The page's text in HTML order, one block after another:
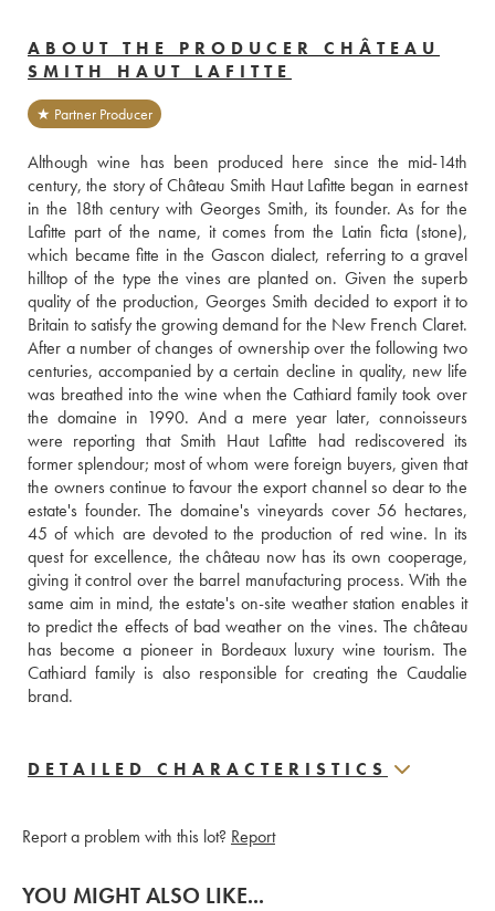
ABOUT THE PRODUCER CHÂTEAU
SMITH HAUT LAFITTE
★ Partner Producer
Although wine has been produced here since the mid-14th
century, the story of Château Smith Haut Lafitte began in earnest
in the 18th century with Georges Smith, its founder. As for the
Lafitte part of the name, it comes from the Latin ficta (stone),
which became fitte in the Gascon dialect, referring to a gravel
hilltop of the type the vines are planted on. Given the superb
quality of the production, Georges Smith decided to export it to
Britain to satisfy the growing demand for the New French Claret.
After a number of changes of ownership over the following two
centuries, accompanied by a certain decline in quality, new life
was breathed into the wine when the Cathiard family took over
the domaine in 1990. And a mere year later, connoisseurs
were reporting that Smith Haut Lafitte had rediscovered its
former splendour; most of whom were foreign buyers, given that
the owners continue to favour the export channel so dear to the
estate's founder. The domaine's vineyards cover 56 hectares,
45 of which are devoted to the production of red wine. In its
quest for excellence, the château now has its own cooperage,
giving it control over the barrel manufacturing process. With the
same aim in mind, the estate's on-site weather station enables it
to predict the effects of bad weather on the vines. The château
has become a pioneer in Bordeaux luxury wine tourism. The
Cathiard family is also responsible for creating the Caudalie
brand.
DETAILED CHARACTERISTICS
Report a problem with this lot? Report
YOU MIGHT ALSO LIKE...